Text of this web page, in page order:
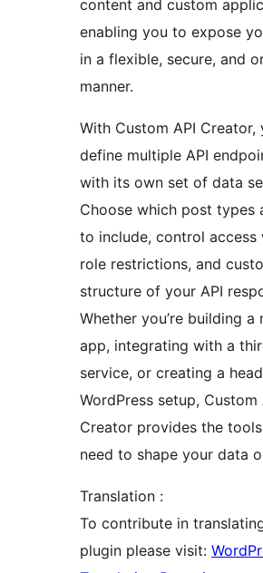
content and custom
enabling you to expose
in a flexible, secure, and
manner.
With Custom API Creator,
define multiple API
with its own set of data
Choose which post types
to include, control access
role restrictions, and
structure of your API
Whether you’re building a
app, integrating with a
service, or creating a
WordPress setup, Custom
Creator provides the
need to shape your data
Translation :
To contribute in
plugin please visit: